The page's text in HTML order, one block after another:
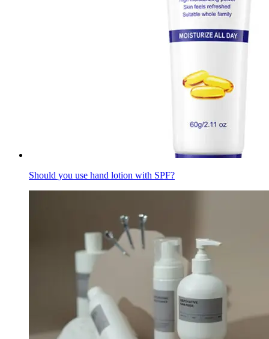
Should you use hand lotion with SPF?